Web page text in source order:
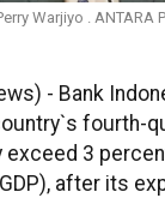
Warjiyo . ANTARA
- Bank
fourth-
exceed 3
after its